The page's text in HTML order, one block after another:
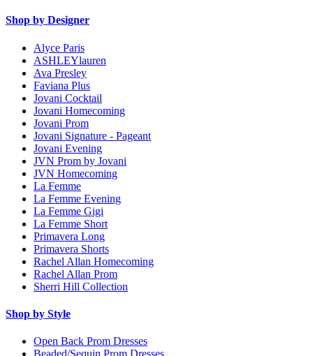
Shop by Designer
Alyce Paris
ASHLEYlauren
Ava Presley
Faviana Plus
Jovani Cocktail
Jovani Homecoming
Jovani Prom
Jovani Signature - Pageant
Jovani Evening
JVN Prom by Jovani
JVN Homecoming
La Femme
La Femme Evening
La Femme Gigi
La Femme Short
Primavera Long
Primavera Shorts
Rachel Allan Homecoming
Rachel Allan Prom
Sherri Hill Collection
Shop by Style
Open Back Prom Dresses